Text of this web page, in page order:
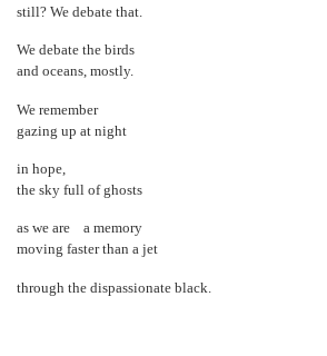
still? We debate that.
We debate the birds
and oceans, mostly.
We remember
gazing up at night
in hope,
the sky full of ghosts
as we are a memory
moving faster than a jet
through the dispassionate black.